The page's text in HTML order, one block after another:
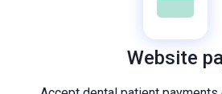
Website